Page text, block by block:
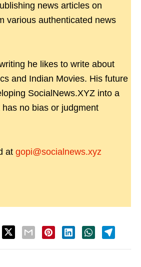
news articles on
various authenticated news
he likes to write about
and Indian Movies. His future
SocialNews.XYZ into a
no bias or judgment
at gopi@socialnews.xyz